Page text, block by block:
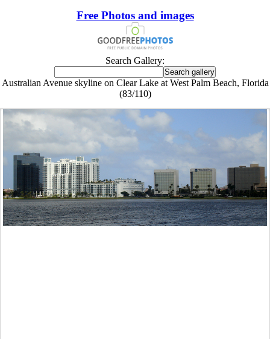
Free Photos and images
Search Gallery:
Australian Avenue skyline on Clear Lake at West Palm Beach, Florida
(83/110)